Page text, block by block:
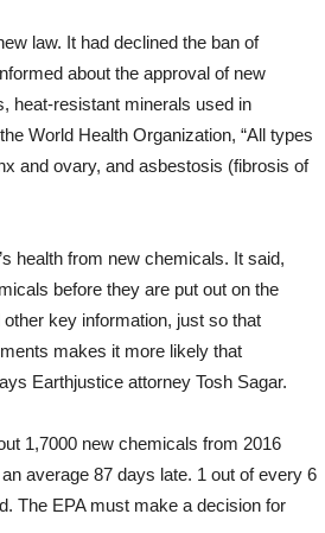
law. It had declined the ban of
about the approval of new
heat-resistant minerals used in
World Health Organization, “All types
and ovary, and asbestosis (fibrosis of
health from new chemicals. It said,
before they are put out on the
key information, just so that
makes it more likely that
Earthjustice attorney Tosh Sagar.
1,7000 new chemicals from 2016
average 87 days late. 1 out of every 6
The EPA must make a decision for